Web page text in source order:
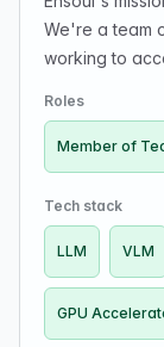
We're a team
working to
Roles
Member of
Tech stack
LLM VLM
GPU